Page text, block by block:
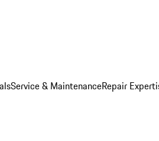
Service & MaintenanceRepair